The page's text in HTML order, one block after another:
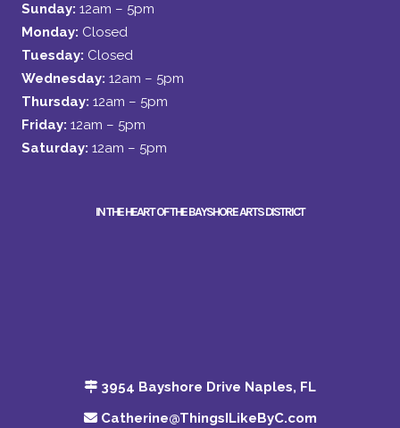
Sunday: 12am – 5pm
Monday: Closed
Tuesday: Closed
Wednesday: 12am – 5pm
Thursday: 12am – 5pm
Friday: 12am – 5pm
Saturday: 12am – 5pm
IN THE HEART OF THE BAYSHORE ARTS DISTRICT
3954 Bayshore Drive Naples, FL
Catherine@ThingsILikeByC.com